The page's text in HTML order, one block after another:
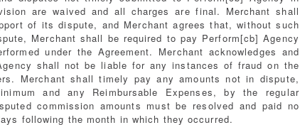
are waived and all charges are final. Merchant shall
of its dispute, and Merchant agrees that, without such
Merchant shall be required to pay Perform[cb] Agency
under the Agreement. Merchant acknowledges and
shall not be liable for any instances of fraud on the
Merchant shall timely pay any amounts not in dispute,
and any Reimbursable Expenses, by the regular
commission amounts must be resolved and paid no
following the month in which they occurred.